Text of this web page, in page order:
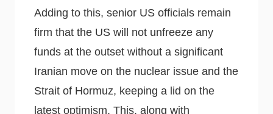
Adding to this, senior US officials remain
firm that the US will not unfreeze any
funds at the outset without a significant
Iranian move on the nuclear issue and the
Strait of Hormuz, keeping a lid on the
latest optimism. This, along with